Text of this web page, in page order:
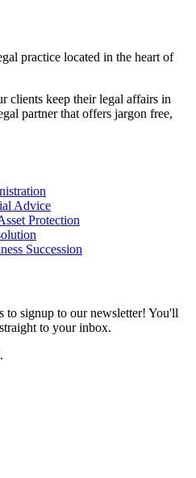
practice located in the heart of
clients keep their legal affairs in
partner that offers jargon free,
Advice
Protection
Succession
to signup to our newsletter! You'll
to your inbox.